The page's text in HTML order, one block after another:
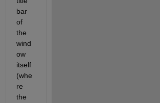
bar
of
the
wind
ow
itself
(whe
re
the